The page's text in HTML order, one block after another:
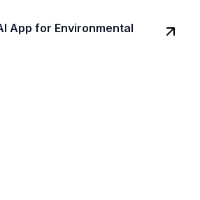
App for Environmental